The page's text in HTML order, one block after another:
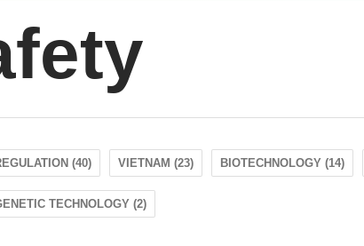
(40) VIETNAM (23) BIOTECHNOLOGY (14)
TECHNOLOGY (2)